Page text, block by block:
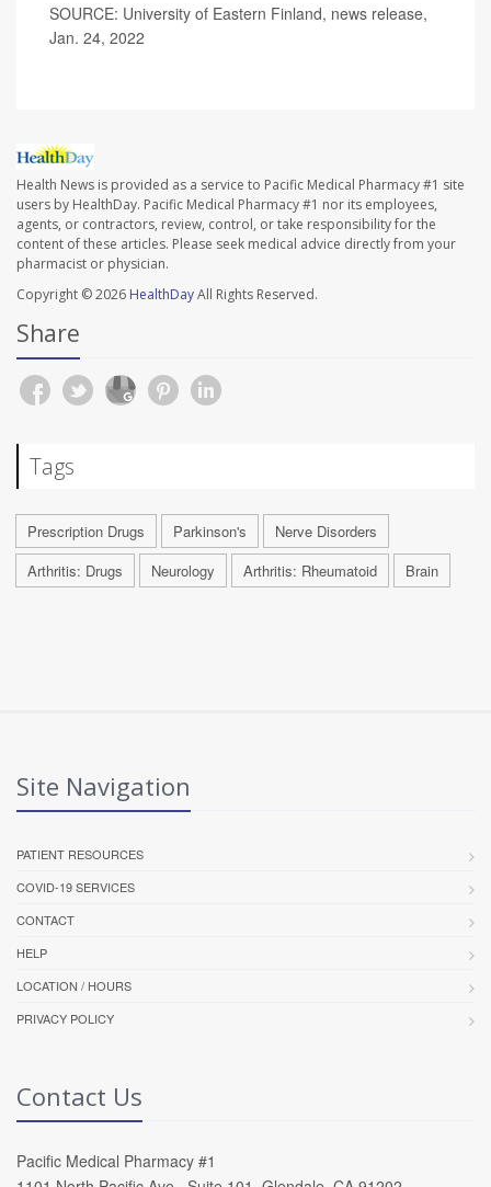
SOURCE: University of Eastern Finland, news release,
Jan. 24, 2022
Health News is provided as a service to Pacific Medical Pharmacy #1 site
users by HealthDay. Pacific Medical Pharmacy #1 nor its employees,
agents, or contractors, review, control, or take responsibility for the
content of these articles. Please seek medical advice directly from your
pharmacist or physician.
Copyright © 2026 HealthDayAll Rights Reserved.
Share
Tags
Prescription Drugs Parkinson's
Nerve Disorders
Arthritis: Drugs
Neurology Arthritis: Rheumatoid Brain
Site Navigation
PATIENT RESOURCES
COVID-19 SERVICES
CONTACT
HELP
LOCATION / HOURS
PRIVACY POLICY
Contact Us
Pacific Medical Pharmacy #1